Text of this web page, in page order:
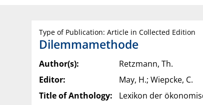
Type of Publication: Article in Collected Edition
Dilemmamethode
Author(s):
Retzmann, Th.
Editor:
May, H.; Wiepcke, C.
Title of Anthology:
Lexikon der